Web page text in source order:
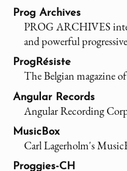
Prog Archives
PROG ARCHIVES
and powerful
ProgRésiste
The Belgian magazine
Angular Records
Angular Recording
MusicBox
Carl Lagerholm's
Proggies-CH